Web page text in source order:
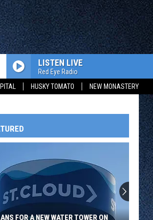
HUSKY TOMATO NEW MONASTERY
LISTEN LIVE
Red Eye Radio
FOR A NEW WATER TOWER ON